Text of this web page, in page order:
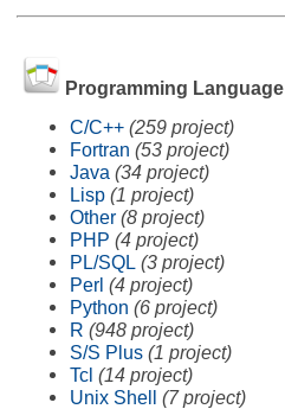
Programming Language
C/C++ (259 project)
Fortran (53 project)
Java (34 project)
Lisp (1 project)
Other (8 project)
PHP (4 project)
PL/SQL (3 project)
Perl (4 project)
Python (6 project)
R (948 project)
S/S Plus (1 project)
Tcl (14 project)
Unix Shell (7 project)